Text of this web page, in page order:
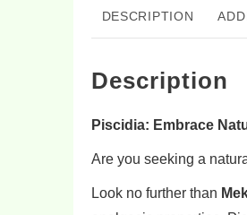
DESCRIPTION
Description
Piscidia: Embrace
Are you seeking a
Look no further than